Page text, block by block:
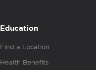
Education
Find a Location
Health Benefits